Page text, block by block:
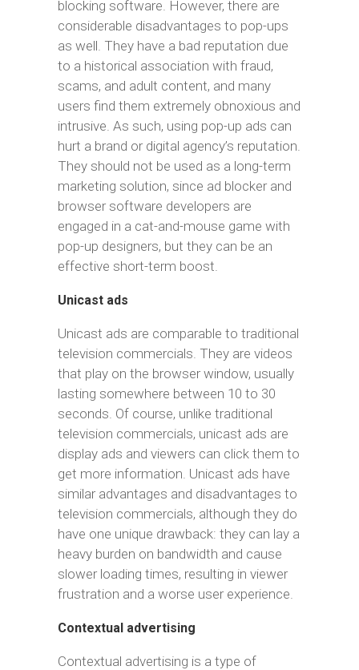
blocking software. However, there are
considerable disadvantages to pop-ups
as well. They have a bad reputation due
to a historical association with fraud,
scams, and adult content, and many
users find them extremely obnoxious and
intrusive. As such, using pop-up ads can
hurt a brand or digital agency’s reputation.
They should not be used as a long-term
marketing solution, since ad blocker and
browser software developers are
engaged in a cat-and-mouse game with
pop-up designers, but they can be an
effective short-term boost.
Unicast ads
Unicast ads are comparable to traditional
television commercials. They are videos
that play on the browser window, usually
lasting somewhere between 10 to 30
seconds. Of course, unlike traditional
television commercials, unicast ads are
display ads and viewers can click them to
get more information. Unicast ads have
similar advantages and disadvantages to
television commercials, although they do
have one unique drawback: they can lay a
heavy burden on bandwidth and cause
slower loading times, resulting in viewer
frustration and a worse user experience.
Contextual advertising
Contextual advertising is a type of